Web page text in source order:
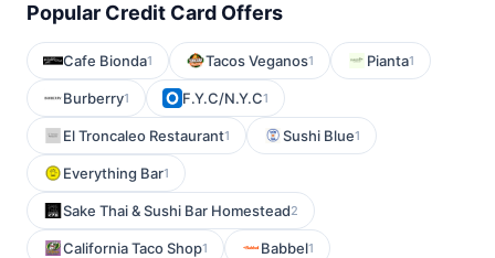
Popular Credit Card Offers
Cafe Bionda1 Tacos Veganos1 Pianta1
Burberry1 F.Y.C/N.Y.C1
El Troncaleo Restaurant1 Sushi Blue1
Everything Bar1
Sake Thai & Sushi Bar Homestead2
California Taco Shop1 Babbel1